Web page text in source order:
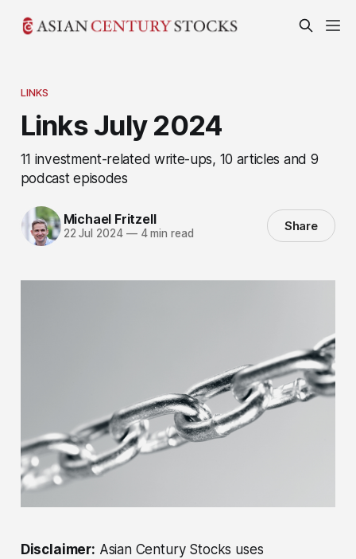
LINKS
Links July 2024
11 investment-related write-ups, 10 articles and 9
podcast episodes
Michael Fritzell
22 Jul 2024 —4 min read Share
Disclaimer: Asian Century Stocks uses